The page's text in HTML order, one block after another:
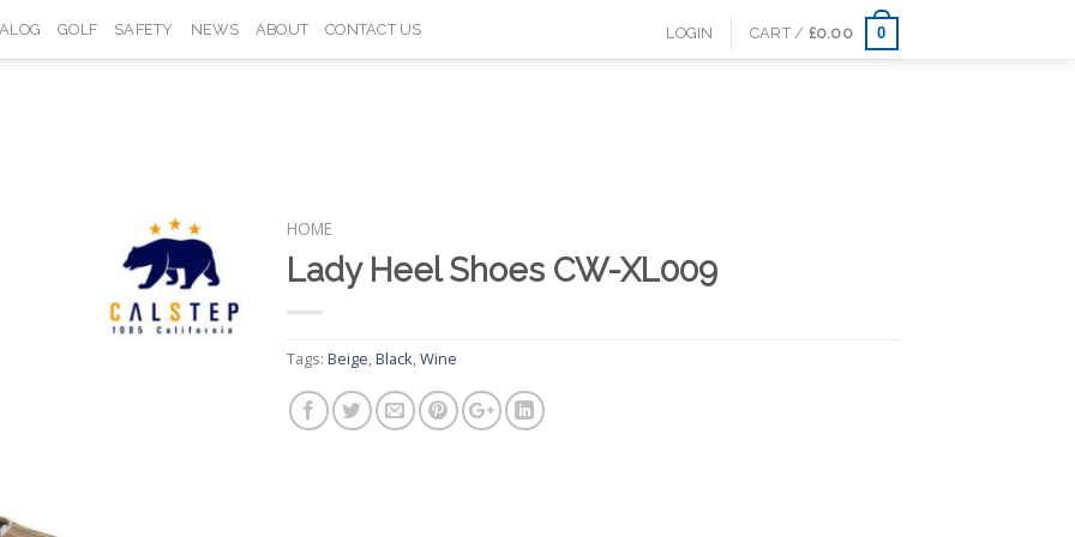
GOLF SAFETY NEWS ABOUT CONTACT US LOGIN CART / £0.00 0
Add to
Wishlist
HOME
Lady Heel Shoes CW-XL009
Tags: Beige Black Wine